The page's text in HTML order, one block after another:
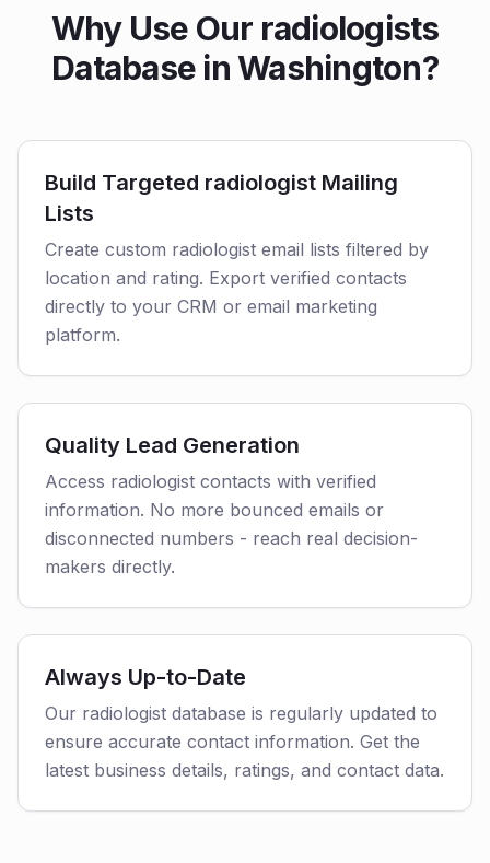
Why Use Our radiologists
Database in Washington?
Build Targeted radiologist Mailing
Lists
Create custom radiologist email lists filtered by
location and rating. Export verified contacts
directly to your CRM or email marketing
platform.
Quality Lead Generation
Access radiologist contacts with verified
information. No more bounced emails or
disconnected numbers - reach real decision-
makers directly.
Always Up-to-Date
Our radiologist database is regularly updated to
ensure accurate contact information. Get the
latest business details, ratings, and contact data.